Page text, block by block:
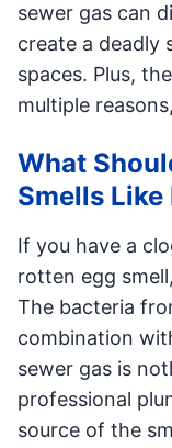
sewer gas can
create a deadly
spaces. Plus,
multiple
What
Smells Like
If you have a
rotten egg
The bacteria
combination
sewer gas is
professional
source of the